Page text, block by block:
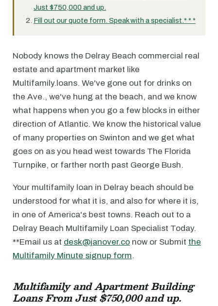
Just $750,000 and up.
Fill out our quote form. Speak with a specialist.* * *
Nobody knows the Delray Beach commercial real
estate and apartment market like
Multifamily.loans. We've gone out for drinks on
the Ave., we've hung at the beach, and we know
what happens when you go a few blocks in either
direction of Atlantic. We know the historical value
of many properties on Swinton and we get what
goes on as you head west towards The Florida
Turnpike, or farther north past George Bush.
Your multifamily loan in Delray beach should be
understood for what it is, and also for where it is,
in one of America's best towns. Reach out to a
Delray Beach Multifamily Loan Specialist Today.
**Email us at desk@janover.co now or Submit the
Multifamily Minute signup form.
Multifamily and Apartment Building
Loans From Just $750,000 and up.